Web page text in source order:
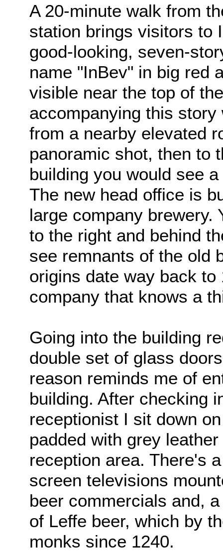
A 20-minute walk from
station brings visitors to
good-looking, seven-
name "InBev" in big red
visible near the top of
accompanying this
from a nearby elevated
panoramic shot, then to
building you would see
The new head office is
large company brewery.
to the right and behind
see remnants of the old
origins date way back
company that knows a
Going into the building
double set of glass
reason reminds me of
building. After checking
receptionist I sit down
padded with grey
reception area. There's
screen televisions
beer commercials and,
of Leffe beer, which by
monks since 1240.